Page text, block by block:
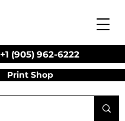
+1 (905) 962-6222
Print Shop